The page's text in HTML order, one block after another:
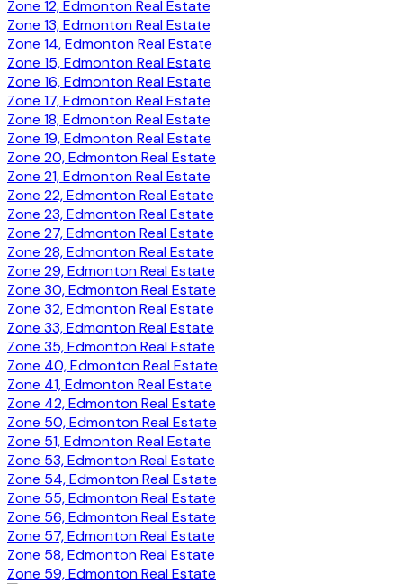
Zone 12, Edmonton Real Estate
Zone 13, Edmonton Real Estate
Zone 14, Edmonton Real Estate
Zone 15, Edmonton Real Estate
Zone 16, Edmonton Real Estate
Zone 17, Edmonton Real Estate
Zone 18, Edmonton Real Estate
Zone 19, Edmonton Real Estate
Zone 20, Edmonton Real Estate
Zone 21, Edmonton Real Estate
Zone 22, Edmonton Real Estate
Zone 23, Edmonton Real Estate
Zone 27, Edmonton Real Estate
Zone 28, Edmonton Real Estate
Zone 29, Edmonton Real Estate
Zone 30, Edmonton Real Estate
Zone 32, Edmonton Real Estate
Zone 33, Edmonton Real Estate
Zone 35, Edmonton Real Estate
Zone 40, Edmonton Real Estate
Zone 41, Edmonton Real Estate
Zone 42, Edmonton Real Estate
Zone 50, Edmonton Real Estate
Zone 51, Edmonton Real Estate
Zone 53, Edmonton Real Estate
Zone 54, Edmonton Real Estate
Zone 55, Edmonton Real Estate
Zone 56, Edmonton Real Estate
Zone 57, Edmonton Real Estate
Zone 58, Edmonton Real Estate
Zone 59, Edmonton Real Estate